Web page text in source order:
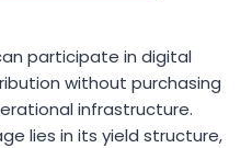
participate in digital
without purchasing
infrastructure.
lies in its yield structure,